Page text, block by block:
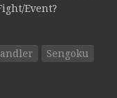
Event?
Sengoku